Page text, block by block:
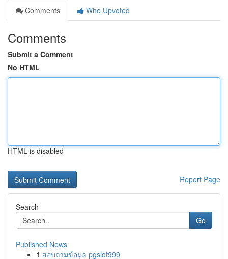
Comments
Who Upvoted
Comments
Submit a Comment
No HTML
HTML is disabled
Report Page
Search
Go
Published News
1 สอบถามข้อมูล pgslot999